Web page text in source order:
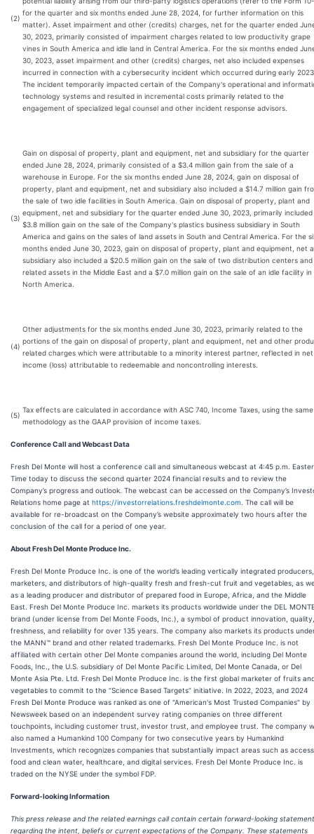
(2)
for the quarter and six months ended June 28, 2024, for further information on this
matter). Asset impairment and other (credits) charges, net for the quarter ended
30, 2023, primarily consisted of impairment charges related to low productivity grape
vines in South America and idle land in Central America. For the six months ended
30, 2023, asset impairment and other (credits) charges, net also included expenses
incurred in connection with a cybersecurity incident which occurred during early
The incident temporarily impacted certain of the Company's operational and
technology systems and resulted in incremental costs primarily related to the
engagement of specialized legal counsel and other incident response advisors.
(3)
Gain on disposal of property, plant and equipment, net and subsidiary for the quarter
ended June 28, 2024, primarily consisted of a $3.4 million gain from the sale of a
warehouse in Europe. For the six months ended June 28, 2024, gain on disposal of
property, plant and equipment, net and subsidiary also included a $14.7 million gain
the sale of two idle facilities in South America. Gain on disposal of property, plant and
equipment, net and subsidiary for the quarter ended June 30, 2023, primarily included
$3.8 million gain on the sale of the Company's plastics business subsidiary in South
America and gains on the sales of land assets in South and Central America. For the
months ended June 30, 2023, gain on disposal of property, plant and equipment, net
subsidiary also included a $20.5 million gain on the sale of two distribution centers and
related assets in the Middle East and a $7.0 million gain on the sale of an idle facility in
North America.
(4)
Other adjustments for the six months ended June 30, 2023, primarily related to the
portions of the gain on disposal of property, plant and equipment, net and other
related charges which were attributable to a minority interest partner, reflected in net
income (loss) attributable to redeemable and noncontrolling interests.
(5)
Tax effects are calculated in accordance with ASC 740, Income Taxes, using the same
methodology as the GAAP provision of income taxes.
Conference Call and Webcast Data
Fresh Del Monte will host a conference call and simultaneous webcast at 4:45 p.m.
Time today to discuss the second quarter 2024 financial results and to review the
Company’s progress and outlook. The webcast can be accessed on the Company’s
Relations home page at https://investorrelations.freshdelmonte.com . The call will be
available for re-broadcast on the Company’s website approximately two hours after the
conclusion of the call for a period of one year.
About Fresh Del Monte Produce Inc.
Fresh Del Monte Produce Inc. is one of the world’s leading vertically integrated producers,
marketers, and distributors of high-quality fresh and fresh-cut fruit and vegetables, as
as a leading producer and distributor of prepared food in Europe, Africa, and the Middle
East. Fresh Del Monte Produce Inc. markets its products worldwide under the DEL
brand (under license from Del Monte Foods, Inc.), a symbol of product innovation, quality,
freshness, and reliability for over 135 years. The company also markets its products
the MANN™ brand and other related trademarks. Fresh Del Monte Produce Inc. is not
affiliated with certain other Del Monte companies around the world, including Del Monte
Foods, Inc., the U.S. subsidiary of Del Monte Pacific Limited, Del Monte Canada, or Del
Monte Asia Pte. Ltd. Fresh Del Monte Produce Inc. is the first global marketer of fruits
vegetables to commit to the “Science Based Targets” initiative. In 2022, 2023, and 2024
Fresh Del Monte Produce was ranked as one of "American's Most Trusted Companies" by
Newsweek based on an independent survey rating companies on three different
touchpoints, including customer trust, investor trust, and employee trust. The company
also named a Humankind 100 Company for two consecutive years by Humankind
Investments, which recognizes companies that substantially impact areas such as
food and clean water, healthcare, and digital services. Fresh Del Monte Produce Inc. is
traded on the NYSE under the symbol FDP.
Forward-looking Information
This press release and the related earnings call contain certain forward-looking
regarding the intent, beliefs or current expectations of the Company. These statements